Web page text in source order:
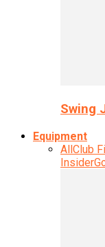
Swing
Equipment
AllClub
Insider